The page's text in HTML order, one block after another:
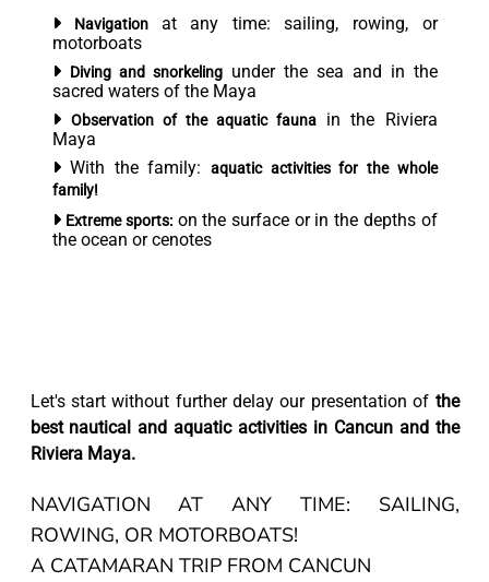
Navigation at any time: sailing, rowing, or
motorboats
Diving and snorkelingunder the sea and in the
sacred waters of the Maya
Observation of the aquatic fauna
in the Riviera
Maya
With the family: aquatic activities for the whole
family!
Extreme sports:on the surface or in the depths of
the ocean or cenotes
Let's start without further delay our presentation of the
best nautical and aquatic activities in Cancun and the
Riviera Maya.
NAVIGATION AT ANY TIME: SAILING,
ROWING, OR MOTORBOATS!
A CATAMARAN TRIP FROM CANCUN